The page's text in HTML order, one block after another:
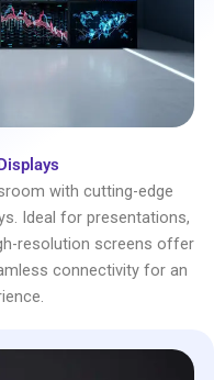
with cutting-edge
Ideal for presentations,
resolution screens offer
connectivity for an